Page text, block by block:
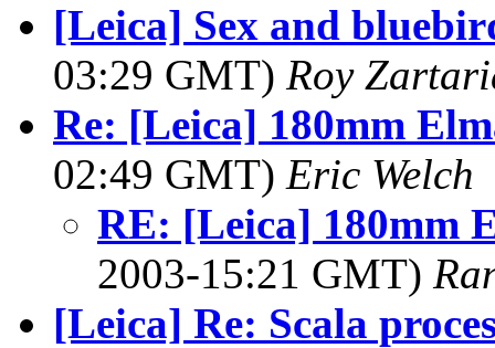
[Leica] Sex and
03:29 GMT) Roy
Re: [Leica] 180mm
02:49 GMT) Eric Welch
RE: [Leica] 180mm
2003-15:21 GMT)
[Leica] Re: Scala